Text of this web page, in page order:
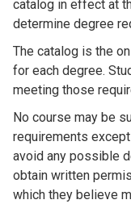
catalog in effect at
determine degree
The catalog is the
for each degree.
meeting those
No course may be
requirements
avoid any possible
obtain written
which they believe